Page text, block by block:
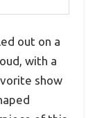
out on a
with a
show